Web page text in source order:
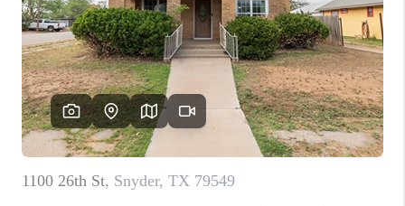
HOME VALUE
WHO WE ARE
CAREERS
ABOUT PLACE
CONNECT